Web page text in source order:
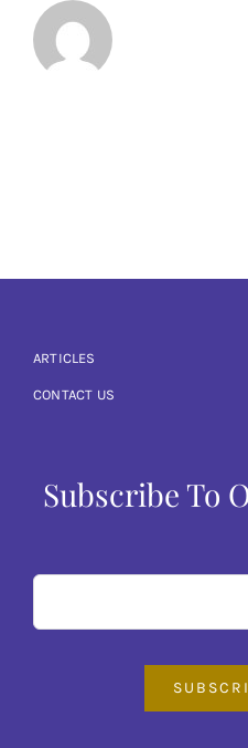
ARTICLES
CONTACT US
Subscribe To